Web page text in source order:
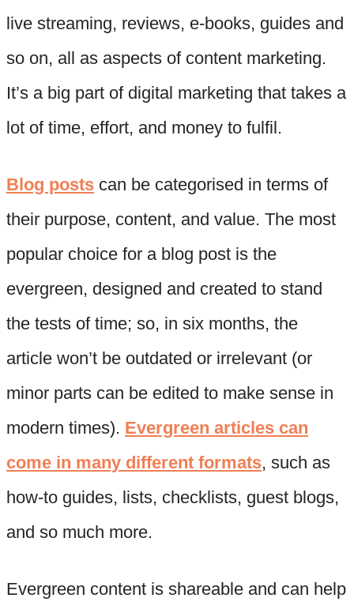
live streaming, reviews, e-books, guides and
so on, all as aspects of content marketing.
It’s a big part of digital marketing that takes a
lot of time, effort, and money to fulfil.
Blog posts can be categorised in terms of
their purpose, content, and value. The most
popular choice for a blog post is the
evergreen, designed and created to stand
the tests of time; so, in six months, the
article won’t be outdated or irrelevant (or
minor parts can be edited to make sense in
modern times). Evergreen articles can
come in many different formats, such as
how-to guides, lists, checklists, guest blogs,
and so much more.
Evergreen content is shareable and can help